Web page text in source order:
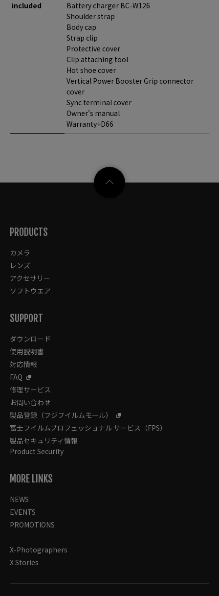
included
Battery charger BC-W126
Shoulder strap
Body cap
Strap clip
Protective cover
Clip attaching tool
Hot shoe cover
Vertical Power Booster Grip connector
cover
Sync terminal cover
Owner's manual
Warranty+D66
PRODUCTS
カメラ
レンズ
アクセサリー
ソフトウエア
SUPPORT
ダウンロード
使用説明書
対応情報
FAQ
修理サービス
お問い合わせ
製品登録（フジフイルムモール）
富士フイルムプロフェッショナル サービス（FPS）
製品セキュリティ情報
Product Security
MORE LINKS
NEWS
EVENTS
PROMOTIONS
X-Photographers
X Stories